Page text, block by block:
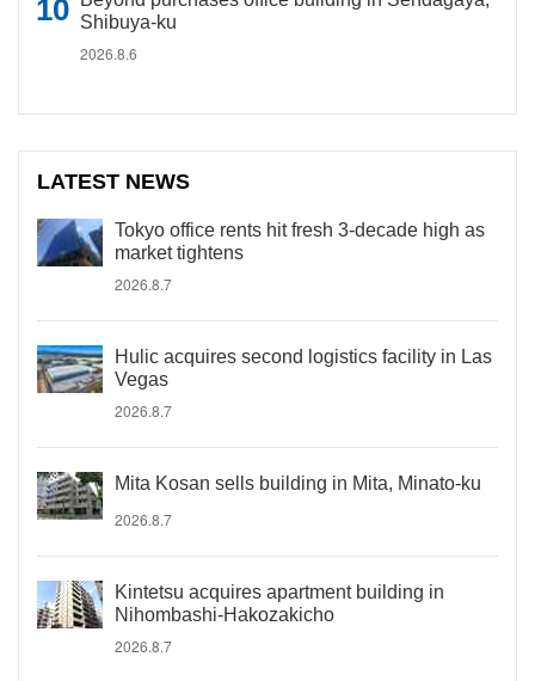
Shibuya-ku
2026.8.6
LATEST NEWS
Tokyo office rents hit fresh 3-decade high as
market tightens
2026.8.7
Hulic acquires second logistics facility in Las
Vegas
2026.8.7
Mita Kosan sells building in Mita, Minato-ku
2026.8.7
Kintetsu acquires apartment building in
Nihombashi-Hakozakicho
2026.8.7